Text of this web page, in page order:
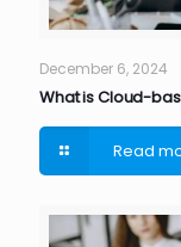
December 6, 2024
What is Cloud-
Read